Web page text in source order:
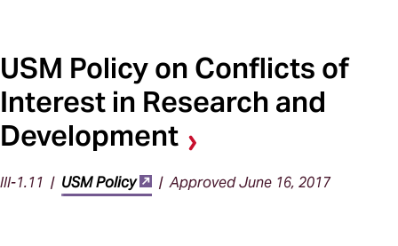
USM Policy on Conflicts of
Interest in Research and
Development
III-1.11 | USM Policy | Approved June 16, 2017